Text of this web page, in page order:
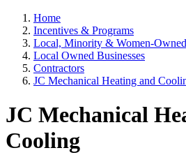
Home
Incentives & Programs
Local, Minority & Women-Owned
Local Owned Businesses
Contractors
JC Mechanical Heating and
JC Mechanical
Cooling